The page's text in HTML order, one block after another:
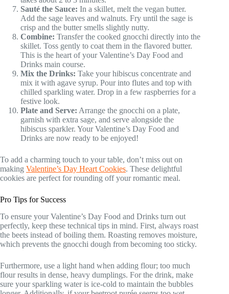
Sauté the Sauce: In a skillet, melt the vegan butter.
Add the sage leaves and walnuts. Fry until the sage is
crisp and the butter smells slightly nutty.
Combine: Transfer the cooked gnocchi directly into the
skillet. Toss gently to coat them in the flavored butter.
This is the heart of your Valentine’s Day Food and
Drinks main course.
Mix the Drinks: Take your hibiscus concentrate and
mix it with agave syrup. Pour into flutes and top with
chilled sparkling water. Drop in a few raspberries for a
festive look.
Plate and Serve: Arrange the gnocchi on a plate,
garnish with extra sage, and serve alongside the
hibiscus sparkler. Your Valentine’s Day Food and
Drinks are now ready to be enjoyed!
To add a charming touch to your table, don’t miss out on
making Valentine’s Day Heart Cookies. These delightful
cookies are perfect for rounding off your romantic meal.
Pro Tips for Success
To ensure your Valentine’s Day Food and Drinks turn out
perfectly, keep these technical tips in mind. First, always roast
the beets instead of boiling them. Roasting removes moisture,
which prevents the gnocchi dough from becoming too sticky.
Furthermore, use a light hand when adding flour; too much
flour results in dense, heavy dumplings. For the drink, make
sure your sparkling water is ice-cold to maintain the bubbles